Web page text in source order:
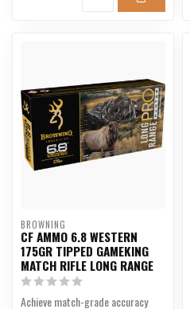
BROWNING
CF AMMO 6.8 WESTERN
175GR TIPPED GAMEKING
MATCH RIFLE LONG RANGE
Achieve match-grade accuracy